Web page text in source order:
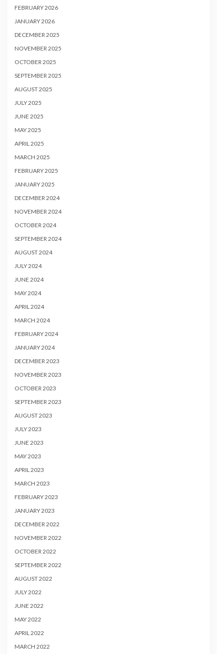
FEBRUARY 2026
JANUARY 2026
DECEMBER 2025
NOVEMBER 2025
OCTOBER 2025
SEPTEMBER 2025
AUGUST 2025
JULY 2025
JUNE 2025
MAY 2025
APRIL 2025
MARCH 2025
FEBRUARY 2025
JANUARY 2025
DECEMBER 2024
NOVEMBER 2024
OCTOBER 2024
SEPTEMBER 2024
AUGUST 2024
JULY 2024
JUNE 2024
MAY 2024
APRIL 2024
MARCH 2024
FEBRUARY 2024
JANUARY 2024
DECEMBER 2023
NOVEMBER 2023
OCTOBER 2023
SEPTEMBER 2023
AUGUST 2023
JULY 2023
JUNE 2023
MAY 2023
APRIL 2023
MARCH 2023
FEBRUARY 2023
JANUARY 2023
DECEMBER 2022
NOVEMBER 2022
OCTOBER 2022
SEPTEMBER 2022
AUGUST 2022
JULY 2022
JUNE 2022
MAY 2022
APRIL 2022
MARCH 2022